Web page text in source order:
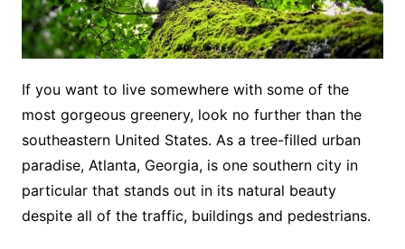
If you want to live somewhere with some of the
most gorgeous greenery, look no further than the
southeastern United States. As a tree-filled urban
paradise, Atlanta, Georgia, is one southern city in
particular that stands out in its natural beauty
despite all of the traffic, buildings and pedestrians.